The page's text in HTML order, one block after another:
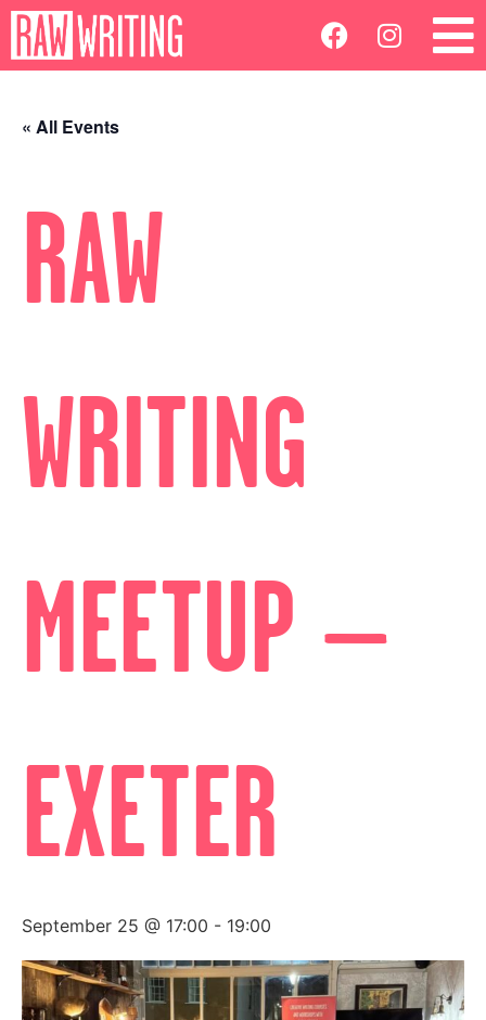
« All Events
RAW
WRITING
MEETUP –
EXETER
September 25 @ 17:00 - 19:00